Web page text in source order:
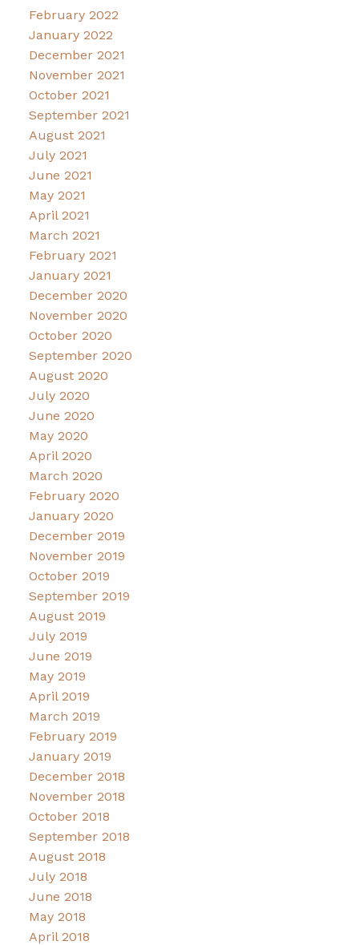
February 2022
January 2022
December 2021
November 2021
October 2021
September 2021
August 2021
July 2021
June 2021
May 2021
April 2021
March 2021
February 2021
January 2021
December 2020
November 2020
October 2020
September 2020
August 2020
July 2020
June 2020
May 2020
April 2020
March 2020
February 2020
January 2020
December 2019
November 2019
October 2019
September 2019
August 2019
July 2019
June 2019
May 2019
April 2019
March 2019
February 2019
January 2019
December 2018
November 2018
October 2018
September 2018
August 2018
July 2018
June 2018
May 2018
April 2018